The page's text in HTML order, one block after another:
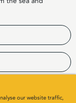
our website traffic,